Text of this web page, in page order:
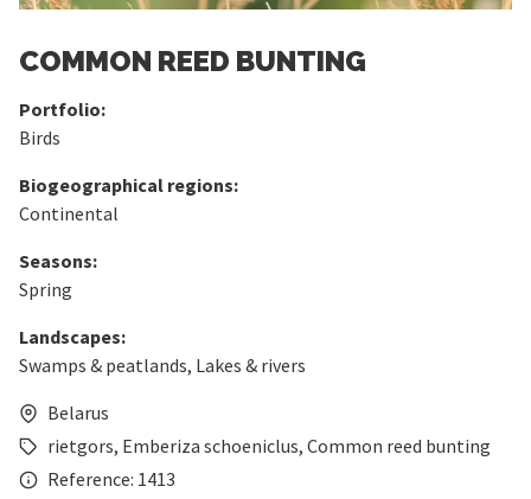
COMMON REED BUNTING
Portfolio:
Birds
Biogeographical regions:
Continental
Seasons:
Spring
Landscapes:
Swamps & peatlands, Lakes & rivers
Belarus
rietgors, Emberiza schoeniclus, Common reed bunting
Reference: 1413